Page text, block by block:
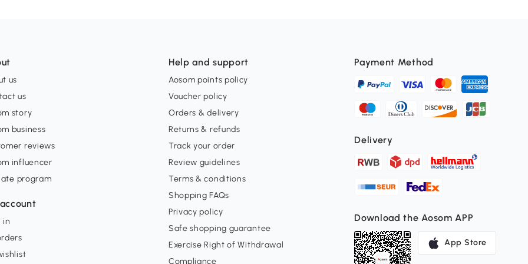
us
us
story
business
reviews
influencer
program
in
Help and support
Aosom points policy
Voucher policy
Orders & delivery
Returns & refunds
Track your order
Review guidelines
Terms & conditions
Shopping FAQs
Privacy policy
Safe shopping guarantee
Exercise Right of Withdrawal
Compliance
Payment Method
Delivery
Download the Aosom APP
App Store